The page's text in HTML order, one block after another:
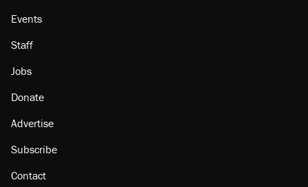
Events
Staff
Jobs
Donate
Advertise
Subscribe
Contact